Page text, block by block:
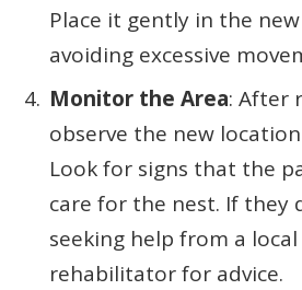
Place it gently in the
avoiding excessive
Monitor the Area: After
observe the new
Look for signs that the
care for the nest. If they
seeking help from a
rehabilitator for advice.